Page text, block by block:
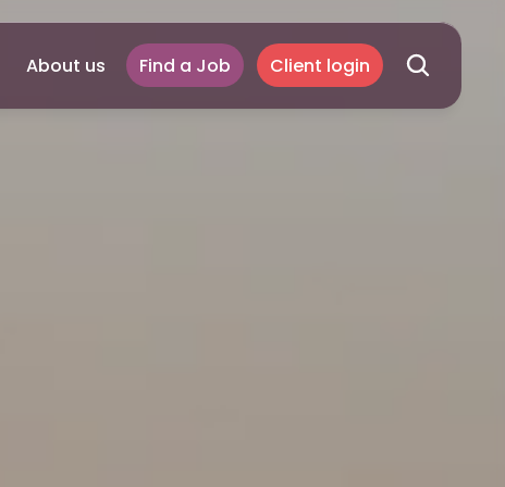
About us Find a Job Client login